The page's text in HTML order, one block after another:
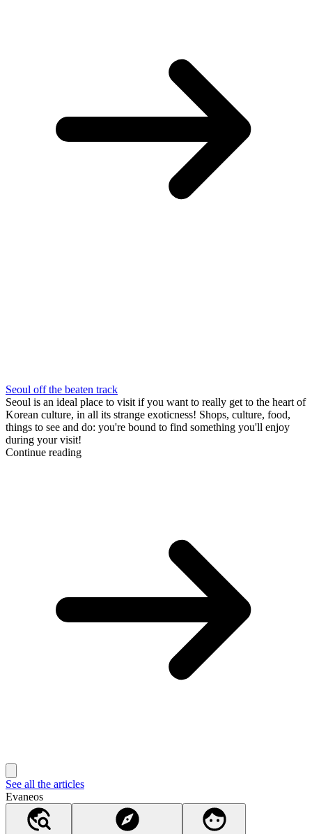
Seoul off the beaten track
Seoul is an ideal place to visit if you want to really get to the heart of
Korean culture, in all its strange exoticness! Shops, culture, food,
things to see and do: you're bound to find something you'll enjoy
during your visit!
Continue reading
See all the articles
Evaneos